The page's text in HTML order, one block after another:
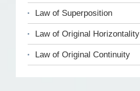
Law of Superposition
Law of Original Horizontality
Law of Original Continuity